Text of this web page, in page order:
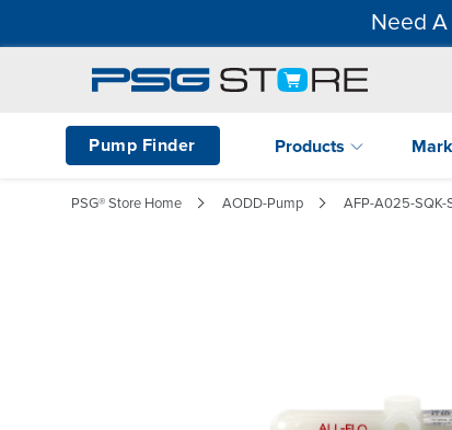
Need A
Pump Finder Products
PSG® Store Home AODD-Pump AFP-A025-SQK-